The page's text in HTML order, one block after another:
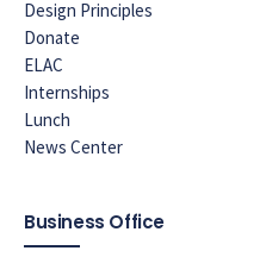
Design Principles
Donate
ELAC
Internships
Lunch
News Center
Business Office